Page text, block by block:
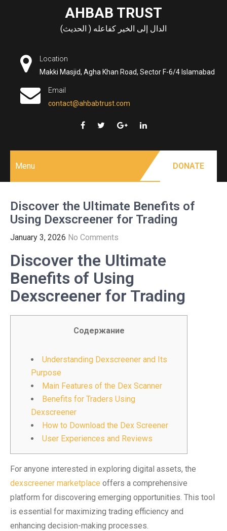
AHBAB TRUST
الدال إلى الخير كفاعله ( الحديث)
Location
Makki Masjid, Agha Khan Road, Sector F-6/4 Islamabad
Email
contact@ahbabtrust.com
Menu DONATE
Discover the Ultimate Benefits of
Using Dexscreener for Trading
January 3, 2026 No Comments
Discover the Ultimate
Benefits of Using
Dexscreener for Trading
Содержание
Understanding Dexscreener and Its
Purpose
Main Features of the Dex Scanner
Benefits for Traders Using
Dexscreener
How to Download the Dex Screener
User Experiences and Reviews
For anyone interested in exploring digital assets, the
dexscreener marketplace offers a comprehensive
platform for discovering emerging opportunities. This tool
is essential for maximizing trading efficiency and
enhancing decision-making processes.